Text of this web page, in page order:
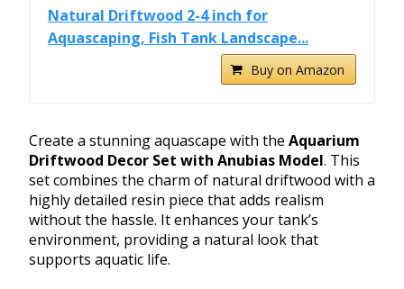
Natural Driftwood 2-4 inch for
Aquascaping, Fish Tank Landscape...
Buy on Amazon
Create a stunning aquascape with the Aquarium
Driftwood Decor Set with Anubias Model. This
set combines the charm of natural driftwood with a
highly detailed resin piece that adds realism
without the hassle. It enhances your tank’s
environment, providing a natural look that
supports aquatic life.